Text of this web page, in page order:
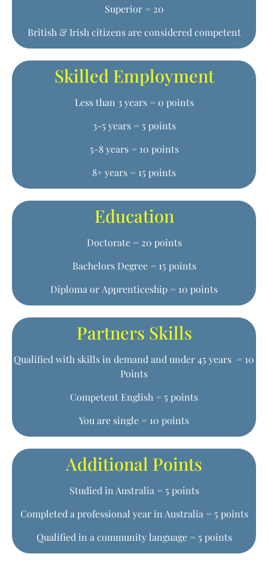
Superior = 20
British & Irish citizens are considered competent
Skilled Employment
Less than 3 years = 0 points
3-5 years = 5 points
5-8 years = 10 points
8+ years = 15 points
Education
Doctorate = 20 points
Bachelors Degree = 15 points
Diploma or Apprenticeship = 10 points
Partners Skills
Qualified with skills in demand and under 45 years = 10
Points
Competent English = 5 points
You are single = 10 points
Additional Points
Studied in Australia = 5 points
Completed a professional year in Australia = 5 points
Qualified in a community language = 5 points